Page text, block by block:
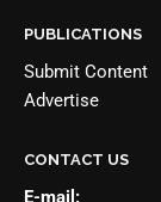
PUBLICATIONS
Submit Content
Advertise
CONTACT US
E-mail: